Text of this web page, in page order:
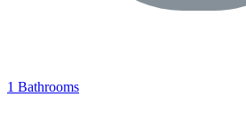
1 Bathrooms